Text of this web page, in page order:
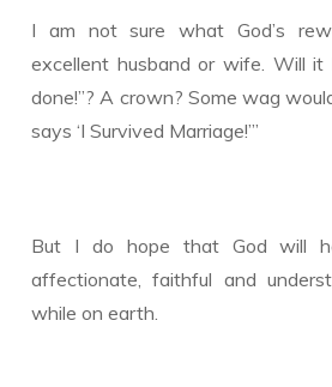
I am not sure what God’s
excellent husband or wife. Will
done!”? A crown? Some wag
says ‘I Survived Marriage!’”
But I do hope that God will
affectionate, faithful and
while on earth.